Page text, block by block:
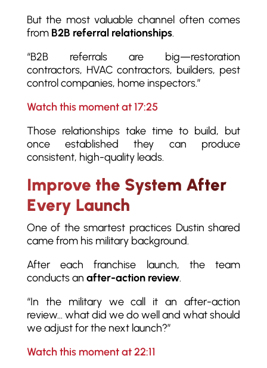
But the most valuable channel often comes
from B2B referral relationships.
“B2B referrals are big—restoration
contractors, HVAC contractors, builders, pest
control companies, home inspectors.”
Watch this moment at 17:25
Those relationships take time to build, but
once established they can produce
consistent, high-quality leads.
Improve the System After
Every Launch
One of the smartest practices Dustin shared
came from his military background.
After each franchise launch, the team
conducts an after-action review.
“In the military we call it an after-action
review… what did we do well and what should
we adjust for the next launch?”
Watch this moment at 22:11